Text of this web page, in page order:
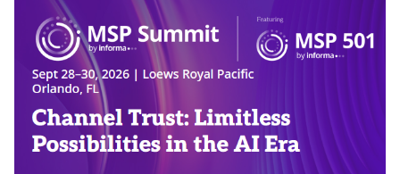
booths, and over 4,000 attendees, speakers, and
exhibitors.